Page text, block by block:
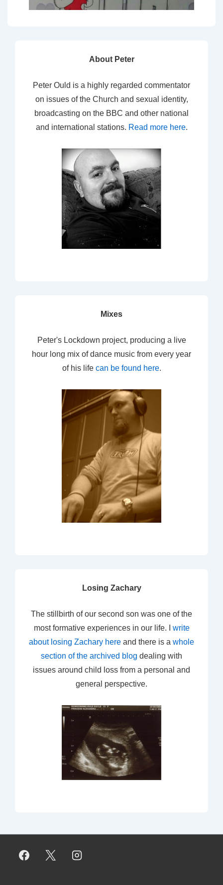
About Peter
Peter Ould is a highly regarded commentator
on issues of the Church and sexual identity,
broadcasting on the BBC and other national
and international stations. Read more here.
Mixes
Peter's Lockdown project, producing a live
hour long mix of dance music from every year
of his life can be found here.
Losing Zachary
The stillbirth of our second son was one of the
most formative experiences in our life. I write
about losing Zachary here and there is a whole
section of the archived blog dealing with
issues around child loss from a personal and
general perspective.